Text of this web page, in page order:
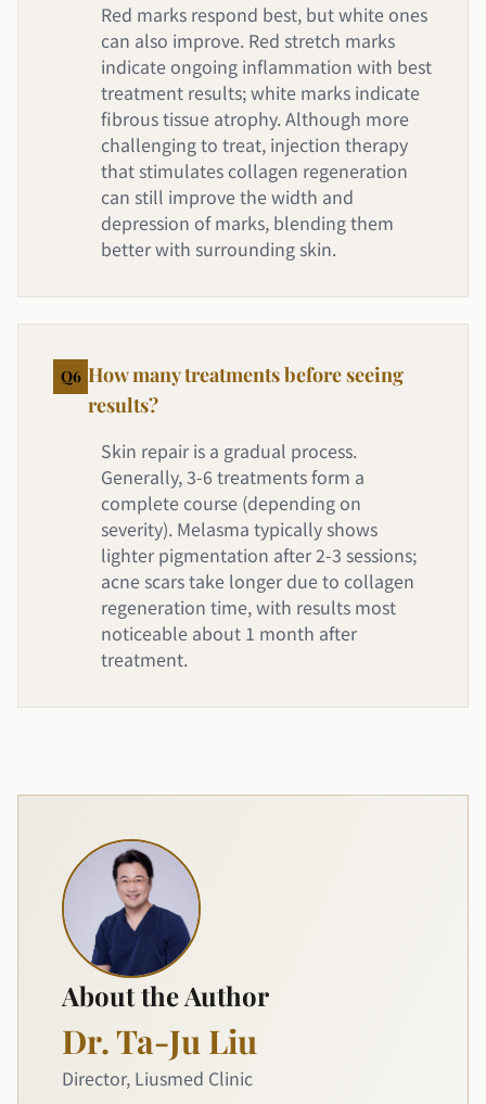
Red marks respond best, but white ones
can also improve. Red stretch marks
indicate ongoing inflammation with best
treatment results; white marks indicate
fibrous tissue atrophy. Although more
challenging to treat, injection therapy
that stimulates collagen regeneration
can still improve the width and
depression of marks, blending them
better with surrounding skin.
Q6 How many treatments before seeing
results?
Skin repair is a gradual process.
Generally, 3-6 treatments form a
complete course (depending on
severity). Melasma typically shows
lighter pigmentation after 2-3 sessions;
acne scars take longer due to collagen
regeneration time, with results most
noticeable about 1 month after
treatment.
About the Author
Dr. Ta-Ju Liu
Director, Liusmed Clinic